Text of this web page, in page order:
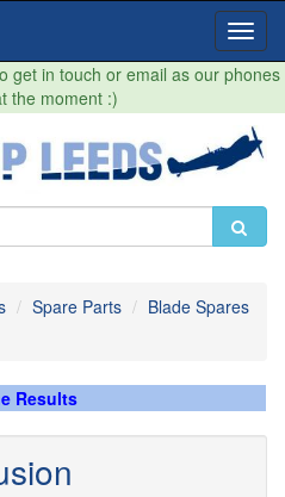
get in touch or email as our phones
the moment :)
Spare Parts
Blade Spares
Results